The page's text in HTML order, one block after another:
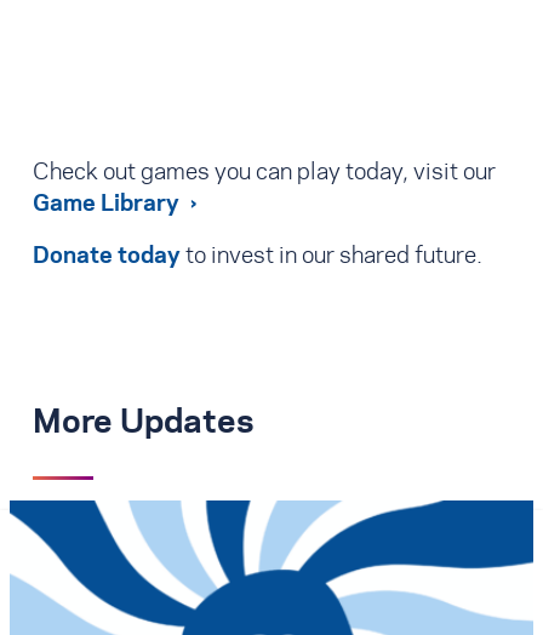
Check out games you can play today, visit our
Game Library
Donate today to invest in our shared future.
More Updates